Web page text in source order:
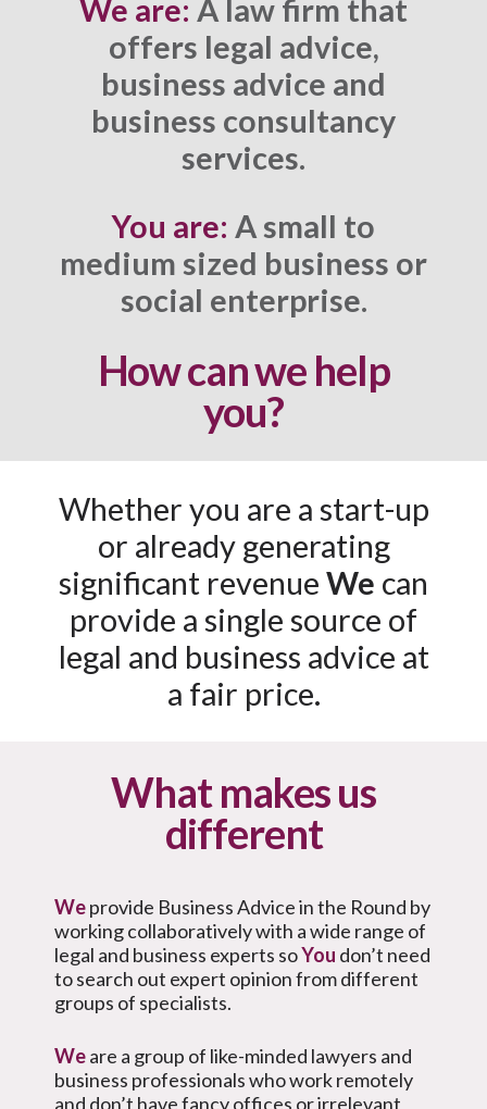
We are: A law firm that
offers legal advice,
business advice and
business consultancy
services.
You are: A small to
medium sized business or
social enterprise.
How can we help
you?
Whether you are a start-up
or already generating
significant revenue We can
provide a single source of
legal and business advice at
a fair price.
What makes us
different
Weprovide Business Advice in the Round by
working collaboratively with a wide range of
legal and business experts soYou don’t need
to search out expert opinion from different
groups of specialists.
Weare a group of like-minded lawyers and
business professionals who work remotely
and don’t have fancy offices or irrelevant